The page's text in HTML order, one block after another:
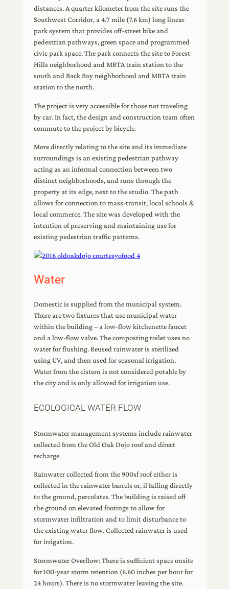
distances. A quarter kilometer from the site runs the
Southwest Corridor, a 4.7 mile (7.6 km) long linear
park system that provides off-street bike and
pedestrian pathways, green space and programmed
civic park space. The park connects the site to Forest
Hills neighborhood and MBTA train station to the
south and Back Bay neighborhood and MBTA train
station to the north.
The project is very accessible for those not traveling
by car. In fact, the design and construction team often
commute to the project by bicycle.
More directly relating to the site and its immediate
surroundings is an existing pedestrian pathway
acting as an informal connection between two
distinct neighborhoods, and runs through the
property at its edge, next to the studio. The path
allows for connection to mass-transit, local schools &
local commerce. The site was developed with the
intention of preserving and maintaining use for
existing pedestrian traffic patterns.
Water
Domestic is supplied from the municipal system.
There are two fixtures that use municipal water
within the building – a low-flow kitchenette faucet
and a low-flow valve. The composting toilet uses no
water for flushing. Reused rainwater is sterilized
using UV, and then used for seasonal irrigation.
Water from the cistern is not considered potable by
the city and is only allowed for irrigation use.
ECOLOGICAL WATER FLOW
Stormwater management systems include rainwater
collected from the Old Oak Dojo roof and direct
recharge.
Rainwater collected from the 900sf roof either is
collected in the rainwater barrels or, if falling directly
to the ground, percolates. The building is raised off
the ground on elevated footings to allow for
stormwater infiltration and to limit disturbance to
the existing water flow. Collected rainwater is used
for irrigation.
Stormwater Overflow: There is sufficient space onsite
for 100-year storm retention (6.60 inches per hour for
24 hours). There is no stormwater leaving the site.